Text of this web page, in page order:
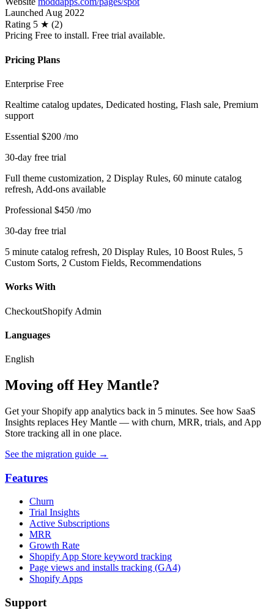
LaunchedAug 2022
Rating 5 ★ (2)
Pricing Free to install. Free trial available.
Pricing Plans
Enterprise Free
Realtime catalog updates, Dedicated hosting, Flash sale, Premium
support
Essential $200 /mo
30-day free trial
Full theme customization, 2 Display Rules, 60 minute catalog
refresh, Add-ons available
Professional $450 /mo
30-day free trial
5 minute catalog refresh, 20 Display Rules, 10 Boost Rules, 5
Custom Sorts, 2 Custom Fields, Recommendations
Works With
CheckoutShopify Admin
Languages
English
Moving off Hey Mantle?
Get your Shopify app analytics back in 5 minutes. See how SaaS
Insights replaces Hey Mantle — with churn, MRR, trials, and App
Store tracking all in one place.
See the migration guide →
Features
Churn
Trial Insights
Active Subscriptions
MRR
Growth Rate
Shopify App Store keyword tracking
Page views and installs tracking (GA4)
Shopify Apps
Support